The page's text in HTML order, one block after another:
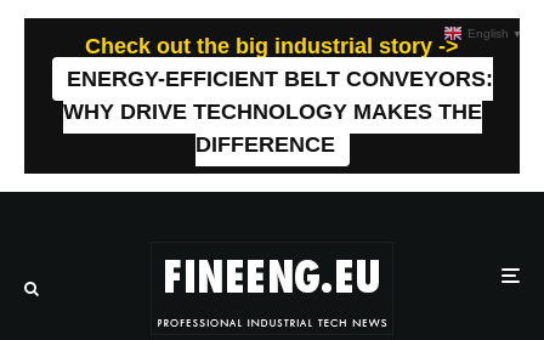
Check out the big industrial story ->
ENERGY-EFFICIENT BELT CONVEYORS:
WHY DRIVE TECHNOLOGY MAKES THE
DIFFERENCE
English ▼